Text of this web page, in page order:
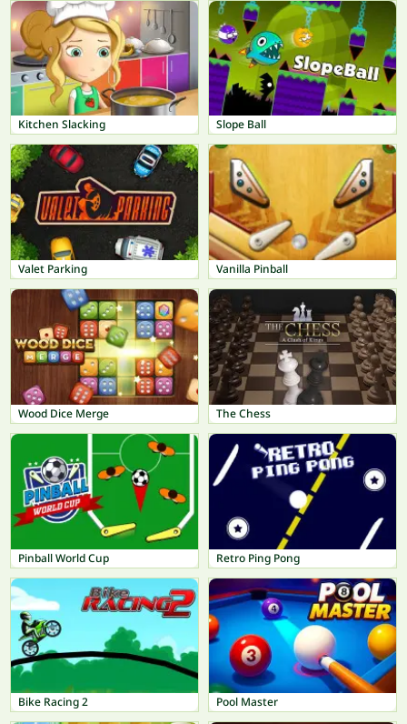
Kitchen Slacking Slope Ball
Valet Parking Vanilla Pinball
Wood Dice Merge The Chess
Pinball World Cup Retro Ping Pong
Bike Racing 2 Pool Master